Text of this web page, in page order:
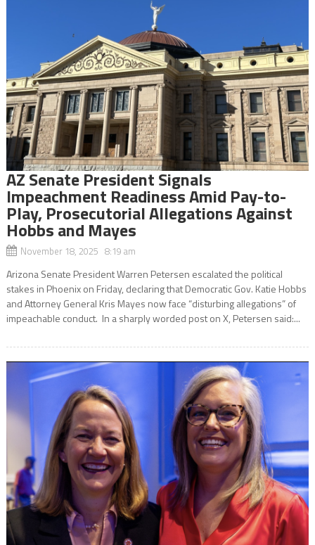
AZ Senate President Signals
Impeachment Readiness Amid Pay-to-
Play, Prosecutorial Allegations Against
Hobbs and Mayes
November 18, 2025 8:19 am
Arizona Senate President Warren Petersen escalated the political
stakes in Phoenix on Friday, declaring that Democratic Gov. Katie Hobbs
and Attorney General Kris Mayes now face “disturbing allegations” of
impeachable conduct. In a sharply worded post on X, Petersen said:...